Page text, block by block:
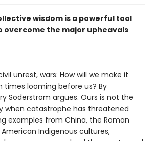
wisdom is a powerful tool
overcome the major upheavals
unrest, wars: How will we make it
times looming before us? By
Soderstrom argues. Ours is not the
when catastrophe has threatened
examples from China, the Roman
Indigenous cultures,